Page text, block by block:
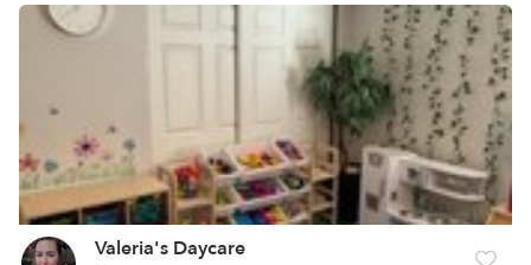
Valeria's Daycare